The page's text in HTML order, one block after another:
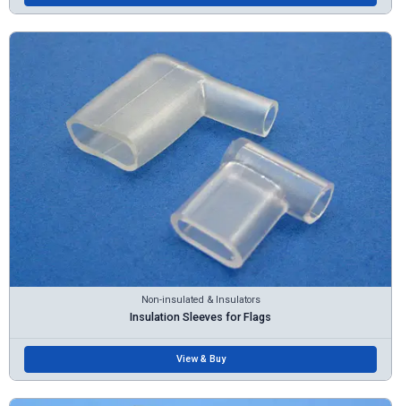
Non-insulated & Insulators
Insulation Sleeves for Flags
View & Buy